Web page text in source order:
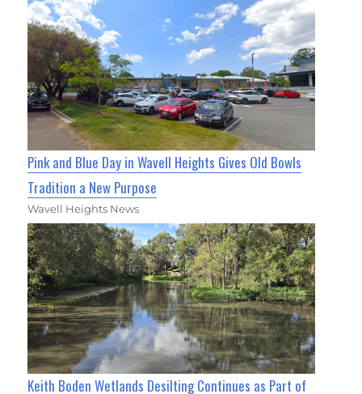
Pink and Blue Day in Wavell Heights Gives Old Bowls
Tradition a New Purpose
Wavell Heights News
Keith Boden Wetlands Desilting Continues as Part of